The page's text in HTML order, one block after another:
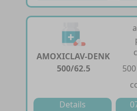
AMOXICLAV-DENK
500/62.5
Details